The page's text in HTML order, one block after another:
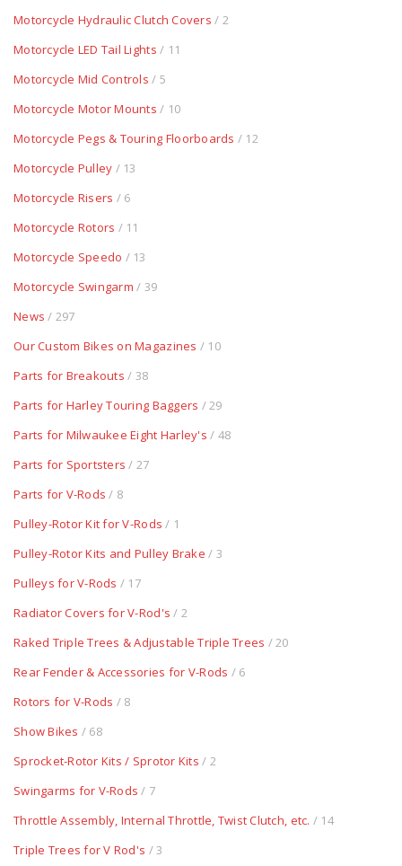
Motorcycle Hydraulic Clutch Covers / 2
Motorcycle LED Tail Lights / 11
Motorcycle Mid Controls / 5
Motorcycle Motor Mounts / 10
Motorcycle Pegs & Touring Floorboards / 12
Motorcycle Pulley / 13
Motorcycle Risers / 6
Motorcycle Rotors / 11
Motorcycle Speedo / 13
Motorcycle Swingarm / 39
News / 297
Our Custom Bikes on Magazines / 10
Parts for Breakouts / 38
Parts for Harley Touring Baggers / 29
Parts for Milwaukee Eight Harley's / 48
Parts for Sportsters / 27
Parts for V-Rods / 8
Pulley-Rotor Kit for V-Rods / 1
Pulley-Rotor Kits and Pulley Brake / 3
Pulleys for V-Rods / 17
Radiator Covers for V-Rod's / 2
Raked Triple Trees & Adjustable Triple Trees / 20
Rear Fender & Accessories for V-Rods / 6
Rotors for V-Rods / 8
Show Bikes / 68
Sprocket-Rotor Kits / Sprotor Kits / 2
Swingarms for V-Rods / 7
Throttle Assembly, Internal Throttle, Twist Clutch, etc. / 14
Triple Trees for V Rod's / 3